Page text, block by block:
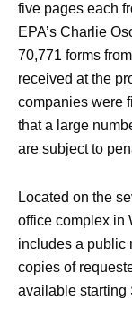
five pages each
EPA’s Charlie
70,771 forms
received at the
companies were
that a large
are subject to
Located on the
office complex in
includes a public
copies of
available starting